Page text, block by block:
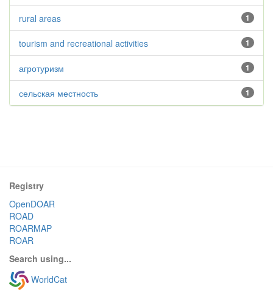
1
rural areas
1
tourism and recreational activities
1
агротуризм
1
сельская местность
Registry
OpenDOAR
ROAD
ROARMAP
ROAR
Search using...
WorldCat